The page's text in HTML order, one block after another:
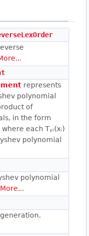
represents
polynomial
of
in the form
where each Tₚᵢ(xᵢ)
polynomial
polynomial
More...